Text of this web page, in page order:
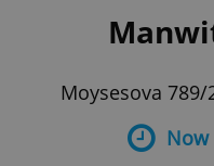
Moysesova 789/
Now